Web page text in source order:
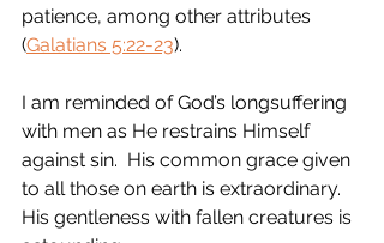
patience, among other attributes
(Galatians 5:22-23).
I am reminded of God’s longsuffering
with men as He restrains Himself
against sin.  His common grace given
to all those on earth is extraordinary.
His gentleness with fallen creatures is